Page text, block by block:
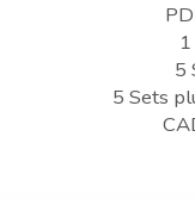
5
5 Sets